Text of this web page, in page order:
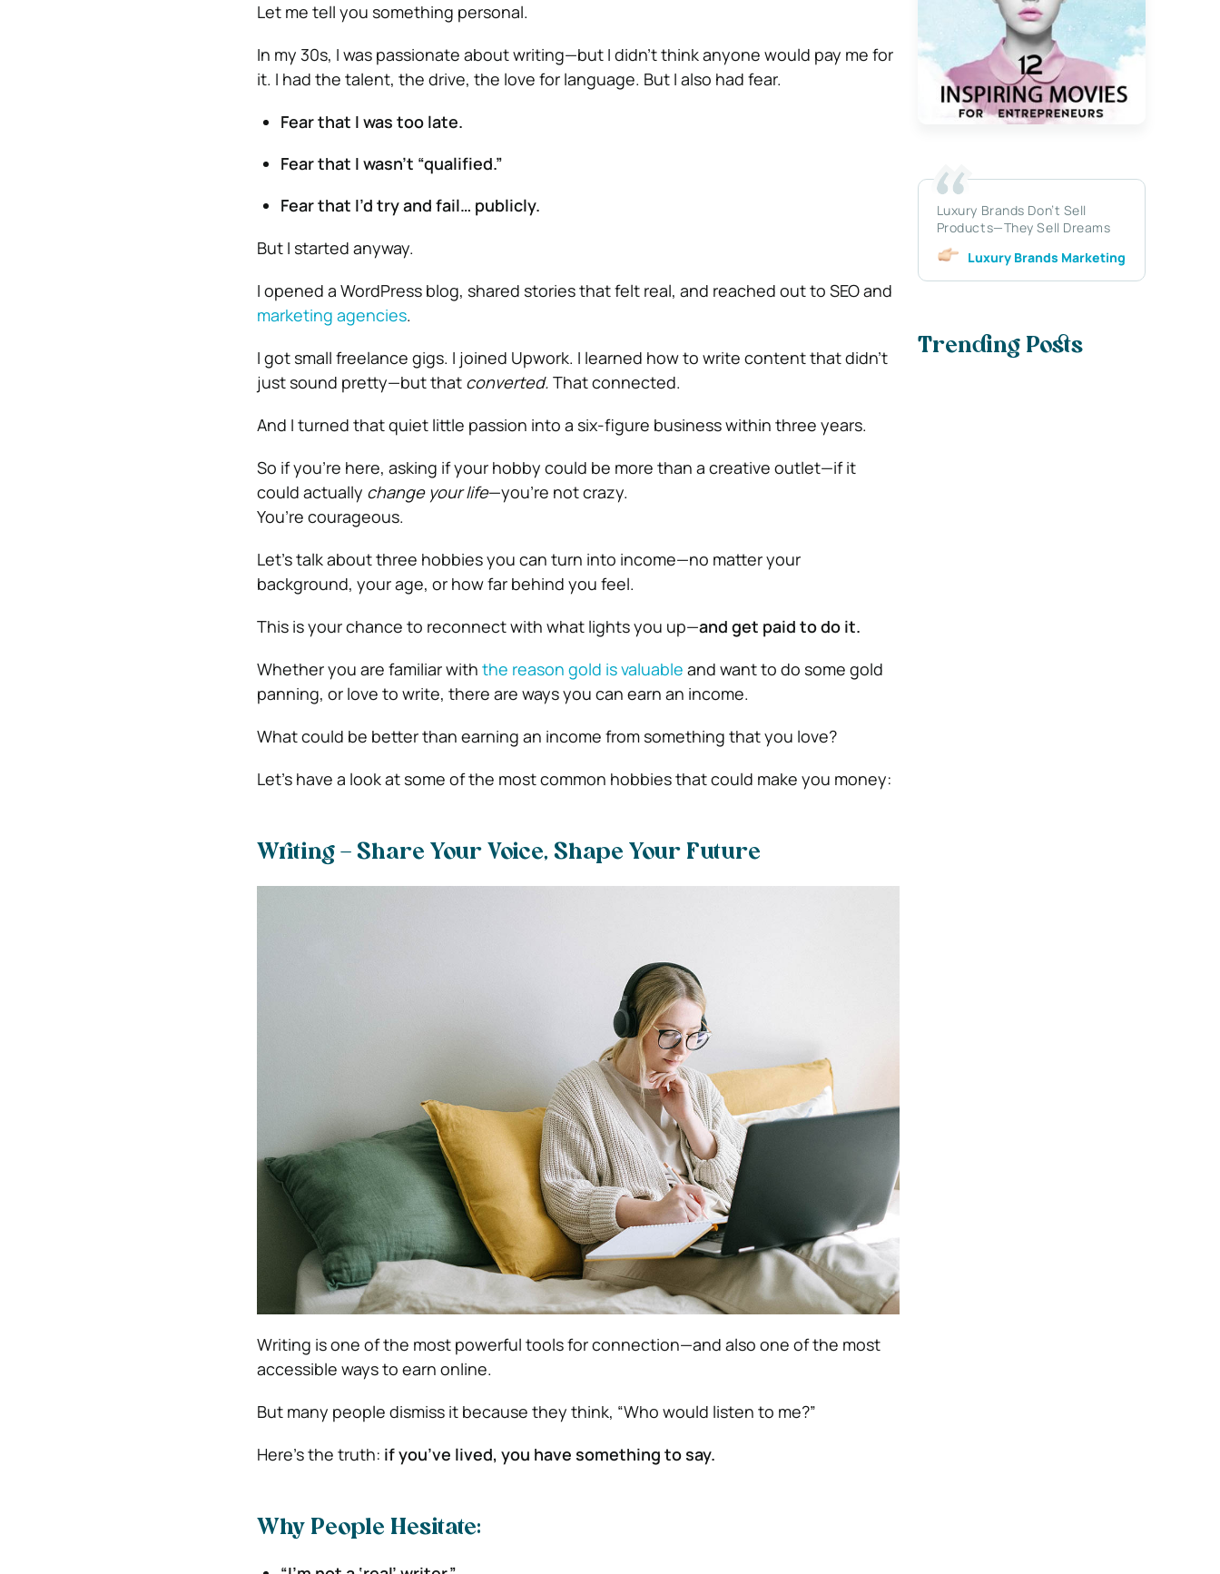
Let me tell you something personal.
In my 30s, I was passionate about writing—but I didn’t think anyone would pay me for
it. I had the talent, the drive, the love for language. But I also had fear.
Fear that I was too late.
Fear that I wasn’t “qualified.”
Fear that I’d try and fail… publicly.
But I started anyway.
I opened a WordPress blog, shared stories that felt real, and reached out to SEO and
marketing agencies.
I got small freelance gigs. I joined Upwork. I learned how to write content that didn’t
just sound pretty—but that converted. That connected.
And I turned that quiet little passion into a six-figure business within three years.
So if you’re here, asking if your hobby could be more than a creative outlet—if it
could actually change your life—you’re not crazy.
You’re courageous.
Let’s talk about three hobbies you can turn into income—no matter your
background, your age, or how far behind you feel.
This is your chance to reconnect with what lights you up—and get paid to do it.
Whether you are familiar with the reason gold is valuable and want to do some gold
panning, or love to write, there are ways you can earn an income.
What could be better than earning an income from something that you love?
Let’s have a look at some of the most common hobbies that could make you money:
Writing – Share Your Voice, Shape Your Future
Writing is one of the most powerful tools for connection—and also one of the most
accessible ways to earn online.
But many people dismiss it because they think, “Who would listen to me?”
Here’s the truth: if you’ve lived, you have something to say.
Why People Hesitate:
Luxury Brands Don’t Sell
Products—They Sell Dreams
Luxury Brands Marketing
Trending Posts